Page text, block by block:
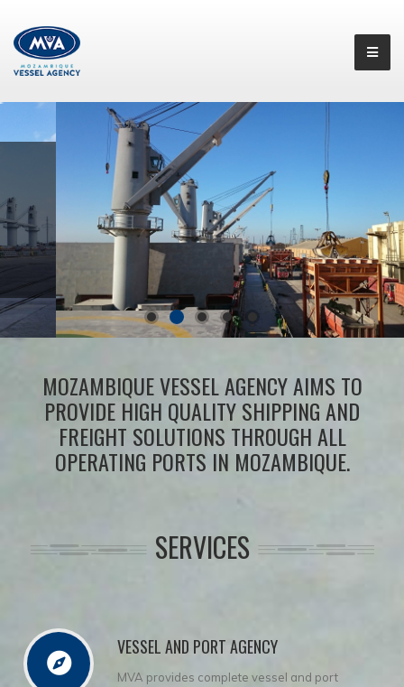
MOZAMBIQUE VESSEL AGENCY AIMS TO
PROVIDE HIGH QUALITY SHIPPING AND
FREIGHT SOLUTIONS THROUGH ALL
OPERATING PORTS IN MOZAMBIQUE.
SERVICES
VESSEL AND PORT AGENCY
MVA provides complete vessel and port